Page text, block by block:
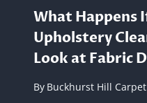
What Happens
Upholstery
Look at Fabric
By Buckhurst Hill